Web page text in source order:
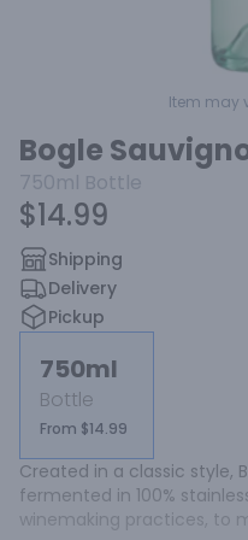
Item may
Bogle
750ml Bottle
$14.99
Shipping
Delivery
Pickup
750ml
Bottle
From $14.99
Created in a classic style,
fermented in 100%
winemaking practices, to